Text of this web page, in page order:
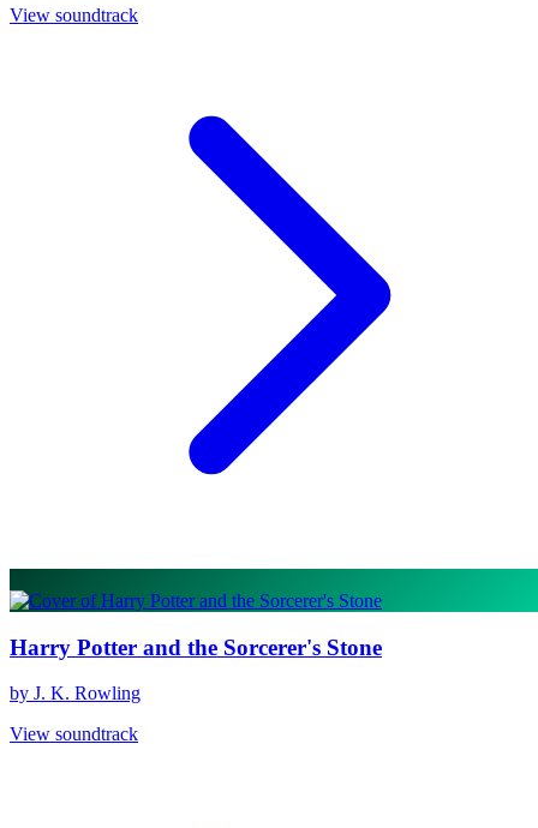
View soundtrack
Harry Potter and the Sorcerer's Stone
by J. K. Rowling
View soundtrack